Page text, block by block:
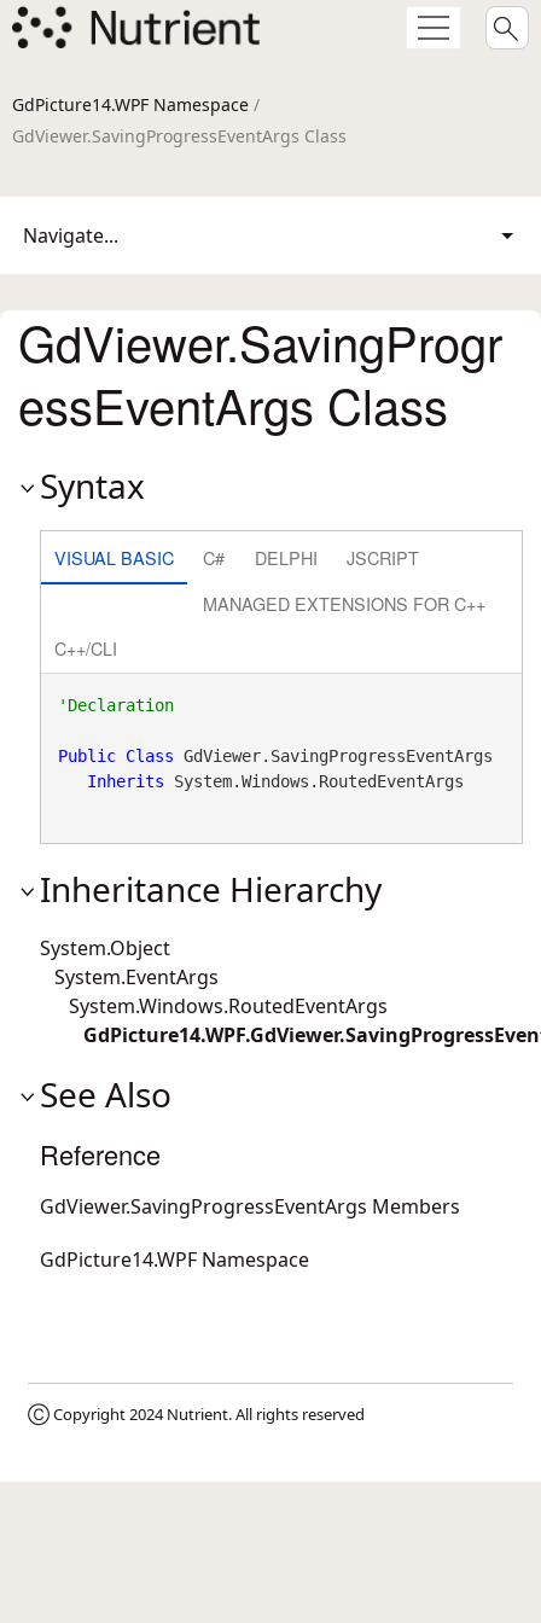
GdPicture14.WPF Namespace /
GdViewer.SavingProgressEventArgs Class
Navigate...
GdViewer.SavingProgr
essEventArgs Class
Syntax
VISUAL BASIC C# DELPHI
JSCRIPT
MANAGED EXTENSIONS FOR C++
C++/CLI
'Declaration
Public Class GdViewer.SavingProgressEventArgs
Inherits System.Windows.RoutedEventArgs
Inheritance Hierarchy
System.Object
System.EventArgs
System.Windows.RoutedEventArgs
See Also
Reference
GdViewer.SavingProgressEventArgs Members
GdPicture14.WPF Namespace
Ⓒ Copyright 2024Nutrient. All rights reserved